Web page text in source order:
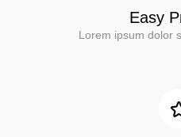
Easy
Lorem ipsum dolor